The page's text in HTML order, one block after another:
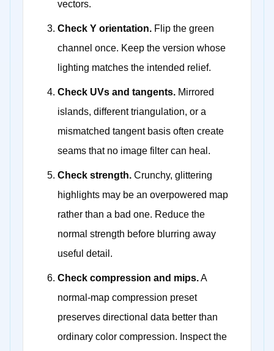
vectors.
Check Y orientation. Flip the green
channel once. Keep the version whose
lighting matches the intended relief.
Check UVs and tangents. Mirrored
islands, different triangulation, or a
mismatched tangent basis often create
seams that no image filter can heal.
Check strength. Crunchy, glittering
highlights may be an overpowered map
rather than a bad one. Reduce the
normal strength before blurring away
useful detail.
Check compression and mips.A
normal-map compression preset
preserves directional data better than
ordinary color compression. Inspect the